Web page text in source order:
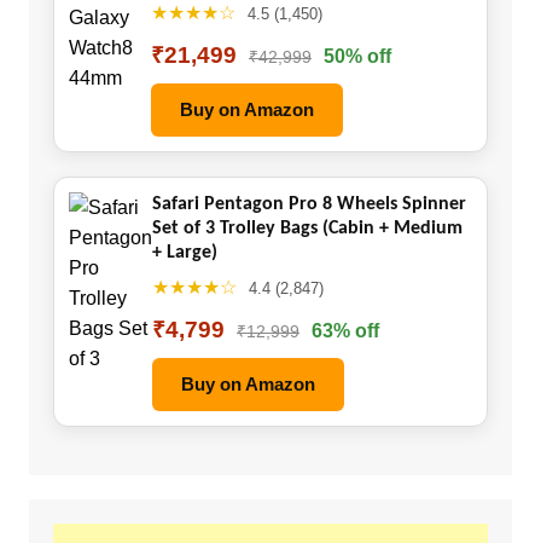
★★★★☆ 4.5 (1,450)
₹21,499 ₹42,999 50% off
Buy on Amazon
Safari Pentagon Pro 8 Wheels Spinner
Set of 3 Trolley Bags (Cabin + Medium
+ Large)
★★★★☆ 4.4 (2,847)
₹4,799 ₹12,999 63% off
Buy on Amazon